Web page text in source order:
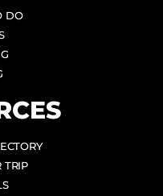
DO
TRIP